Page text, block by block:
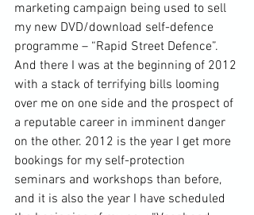
marketing campaign being used to sell
my new DVD/download self-defence
programme – “Rapid Street Defence”.
And there I was at the beginning of 2012
with a stack of terrifying bills looming
over me on one side and the prospect of
a reputable career in imminent danger
on the other. 2012 is the year I get more
bookings for my self-protection
seminars and workshops than before,
and it is also the year I have scheduled